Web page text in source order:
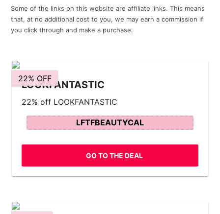
Some of the links on this website are affiliate links. This means
that, at no additional cost to you, we may earn a commission if
you click through and make a purchase.
22% OFF
LOOKFANTASTIC
22% off LOOKFANTASTIC
LFTFBEAUTYCAL
GO TO THE DEAL